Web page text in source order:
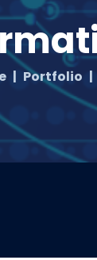
Portfolio